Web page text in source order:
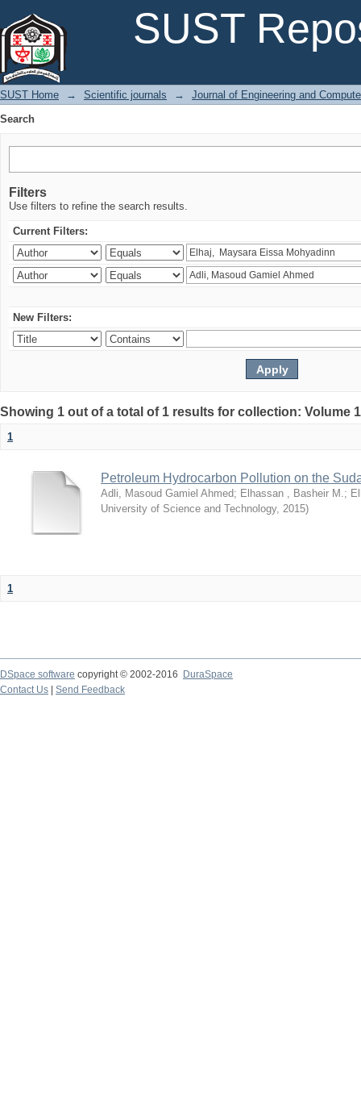
SUST
SUST Home → Scientific journals →
Journal of Engineering and
Search
Filters
Use filters to refine the search results.
Current Filters:
New Filters:
Showing 1 out of a total of 1 results for collection: Volume
1
Petroleum Hydrocarbon Pollution on the
Adli, Masoud Gamiel Ahmed; Elhassan , Basheir M.;
University of Science and Technology, 2015)
1
DSpace software copyright © 2002-2016
DuraSpace
Contact Us
Send Feedback